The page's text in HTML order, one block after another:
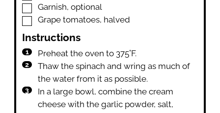
▢
Garnish,optional
▢
Grape tomatoes, halved
Instructions
Preheat the oven to 375˚F.
Thaw the spinach and wring as much of
the water from it as possible.
In a large bowl, combine the cream
cheese with the garlic powder, salt,